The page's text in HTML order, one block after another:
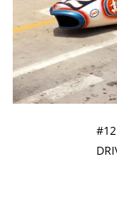
#12